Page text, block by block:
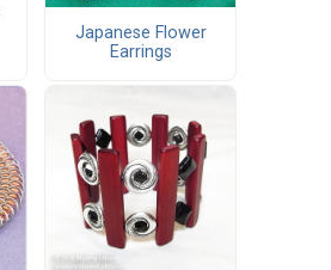
Japanese Flower
Earrings